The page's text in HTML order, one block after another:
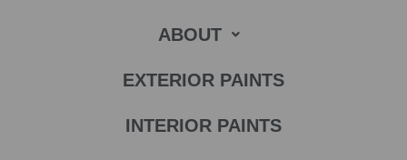
ABOUT
EXTERIOR PAINTS
INTERIOR PAINTS